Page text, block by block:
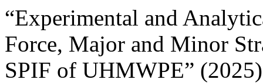
“Experimental and
Force, Major and Minor
SPIF of UHMWPE”